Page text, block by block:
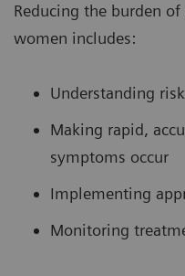
Reducing the burden
women includes:
Understanding
Making rapid,
symptoms occur
Implementing
Monitoring